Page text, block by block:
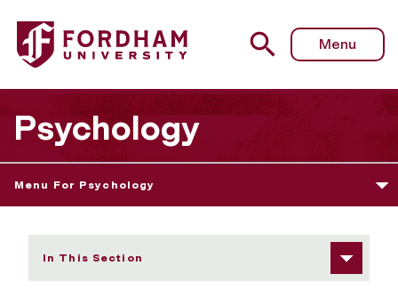
Fordham University - Student Presentations and
Menu
Psychology
Menu For Psychology
In This Section